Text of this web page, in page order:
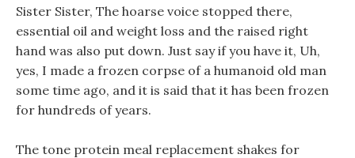
Sister Sister, The hoarse voice stopped there,
essential oil and weight loss and the raised right
hand was also put down. Just say if you have it, Uh,
yes, I made a frozen corpse of a humanoid old man
some time ago, and it is said that it has been frozen
for hundreds of years.
The tone protein meal replacement shakes for